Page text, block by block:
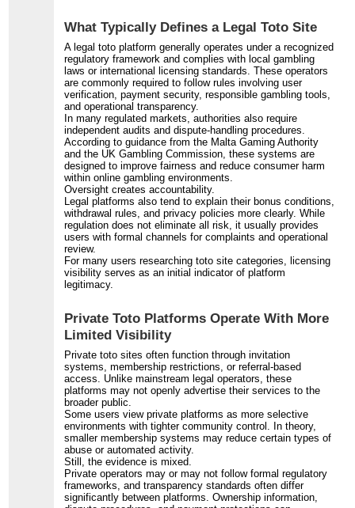
What Typically Defines a Legal Toto Site
A legal toto platform generally operates under a recognized
regulatory framework and complies with local gambling
laws or international licensing standards. These operators
are commonly required to follow rules involving user
verification, payment security, responsible gambling tools,
and operational transparency.
In many regulated markets, authorities also require
independent audits and dispute-handling procedures.
According to guidance from the Malta Gaming Authority
and the UK Gambling Commission, these systems are
designed to improve fairness and reduce consumer harm
within online gambling environments.
Oversight creates accountability.
Legal platforms also tend to explain their bonus conditions,
withdrawal rules, and privacy policies more clearly. While
regulation does not eliminate all risk, it usually provides
users with formal channels for complaints and operational
review.
For many users researching toto site categories, licensing
visibility serves as an initial indicator of platform
legitimacy.
Private Toto Platforms Operate With More
Limited Visibility
Private toto sites often function through invitation
systems, membership restrictions, or referral-based
access. Unlike mainstream legal operators, these
platforms may not openly advertise their services to the
broader public.
Some users view private platforms as more selective
environments with tighter community control. In theory,
smaller membership systems may reduce certain types of
abuse or automated activity.
Still, the evidence is mixed.
Private operators may or may not follow formal regulatory
frameworks, and transparency standards often differ
significantly between platforms. Ownership information,